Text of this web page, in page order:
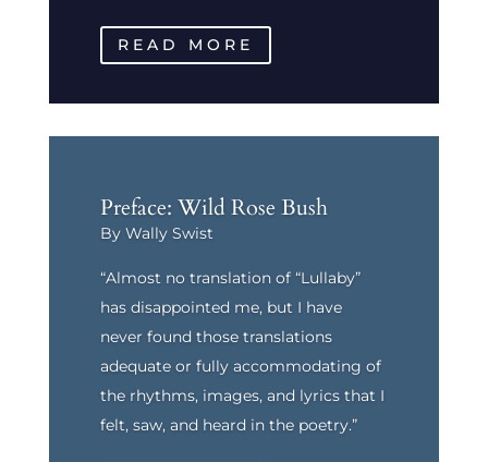
READ MORE
Preface: Wild Rose Bush
By Wally Swist
“Almost no translation of “Lullaby”
has disappointed me, but I have
never found those translations
adequate or fully accommodating of
the rhythms, images, and lyrics that I
felt, saw, and heard in the poetry.”